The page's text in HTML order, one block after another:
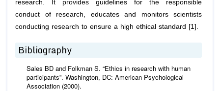
research. It provides guidelines for the responsible
conduct of research, educates and monitors scientists
conducting research to ensure a high ethical standard [1].
Bibliography
Sales BD and Folkman S. “Ethics in research with human
participants”. Washington, DC: American Psychological
Association (2000).